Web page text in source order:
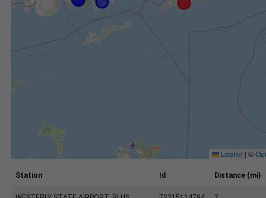
Leaflet | ©
Station Id Distance (mi)